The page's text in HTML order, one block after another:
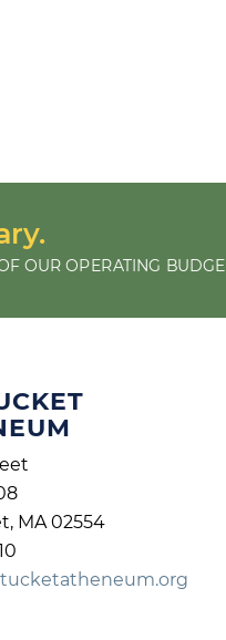
OUR OPERATING
MA 02554